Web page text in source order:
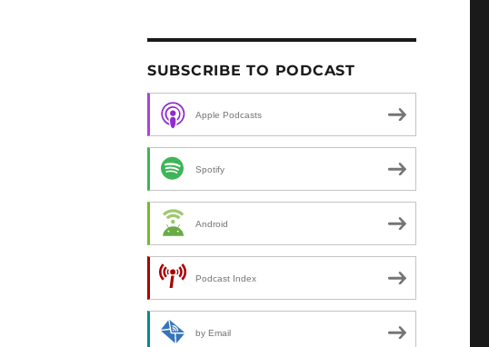
SUBSCRIBE TO PODCAST
Apple Podcasts
Spotify
Android
Podcast Index
by Email